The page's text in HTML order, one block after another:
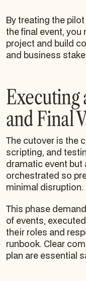
By treating the
the final event,
project and build
and business
Executing
and Final
The cutover is the
scripting, and
dramatic event
orchestrated so
minimal disruption.
This phase
of events,
their roles and
runbook. Clear
plan are essential